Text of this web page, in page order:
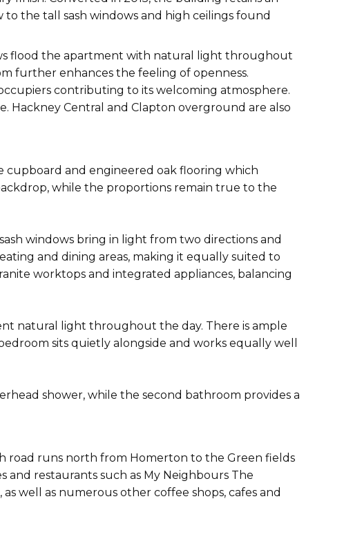
to the tall sash windows and high ceilings found
flood the apartment with natural light throughout
further enhances the feeling of openness.
contributing to its welcoming atmosphere.
Hackney Central and Clapton overground are also
and engineered oak flooring which
while the proportions remain true to the
windows bring in light from two directions and
and dining areas, making it equally suited to
worktops and integrated appliances, balancing
natural light throughout the day. There is ample
sits quietly alongside and works equally well
shower, while the second bathroom provides a
road runs north from Homerton to the Green fields
and restaurants such as My Neighbours The
well as numerous other coffee shops, cafes and